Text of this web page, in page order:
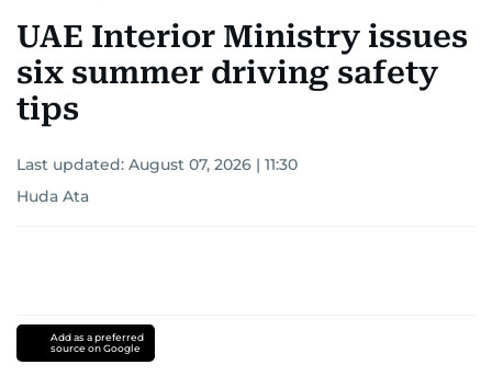
UAE Interior Ministry issues
six summer driving safety
tips
Last updated: August 07, 2026 | 11:30
Huda Ata
Add as a preferred
source on Google